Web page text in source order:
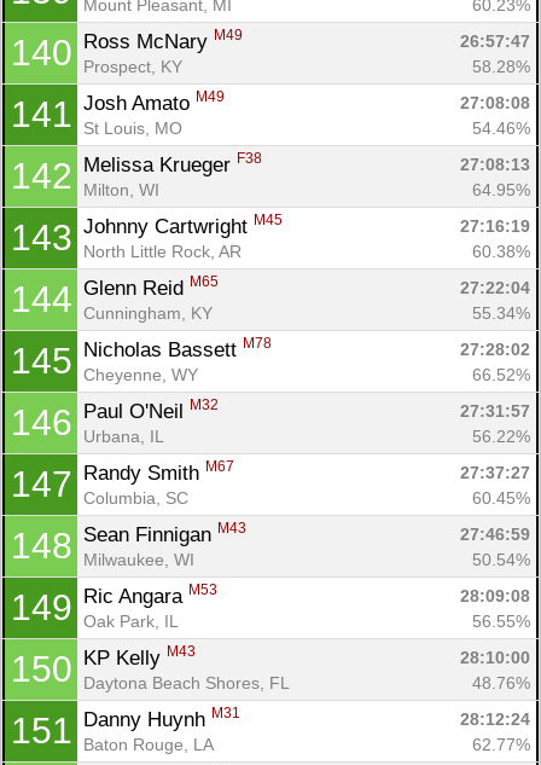
Mount Pleasant, MI
60.23%
140 Ross McNary M49
26:57:47
Prospect, KY
58.28%
141 Josh Amato M49
27:08:08
St Louis, MO
54.46%
142 Melissa Krueger F38
27:08:13
Milton, WI
64.95%
143 Johnny Cartwright M45
27:16:19
North Little Rock, AR
60.38%
144 Glenn Reid M65
27:22:04
Cunningham, KY
55.34%
145 Nicholas Bassett M78
27:28:02
Cheyenne, WY
66.52%
146 Paul O'Neil M32
27:31:57
Urbana, IL
56.22%
147 Randy Smith M67
27:37:27
Columbia, SC
60.45%
148 Sean Finnigan M43
27:46:59
Milwaukee, WI
50.54%
149 Ric Angara M53
28:09:08
Oak Park, IL
56.55%
150 KP Kelly M43
28:10:00
Daytona Beach Shores, FL
48.76%
151 Danny Huynh M31
28:12:24
Baton Rouge, LA
62.77%